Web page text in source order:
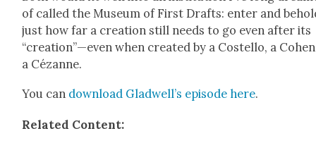
of called the Muse­um of First Drafts: enter and
just how far a cre­ation still needs to go even after its
“creation”—even when cre­at­ed by a Costel­lo, a
a Cézanne.
You can down­load Glad­well’s episode here.
Relat­ed Con­tent: